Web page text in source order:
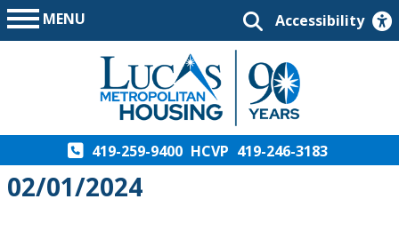
MENU Accessibility
419-259-9400 HCVP 419-246-3183
02/01/2024